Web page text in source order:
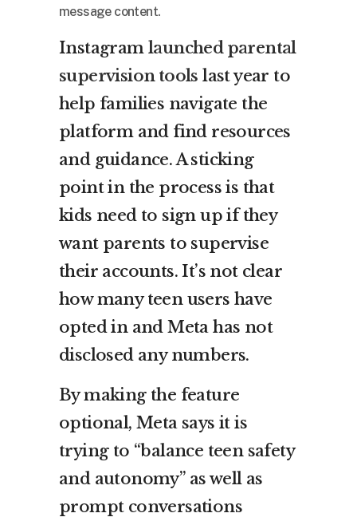
message content.
Instagram launched parental
supervision tools last year to
help families navigate the
platform and find resources
and guidance. A sticking
point in the process is that
kids need to sign up if they
want parents to supervise
their accounts. It’s not clear
how many teen users have
opted in and Meta has not
disclosed any numbers.
By making the feature
optional, Meta says it is
trying to “balance teen safety
and autonomy” as well as
prompt conversations